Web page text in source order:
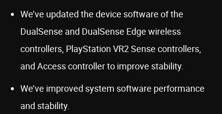
We’ve updated the device software of the
DualSense and DualSense Edge wireless
controllers, PlayStation VR2 Sense controllers,
and Access controller to improve stability.
We’ve improved system software performance
and stability.